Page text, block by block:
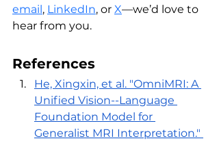
email, LinkedIn, or X—we’d love to
hear from you.
References
He, Xingxin, et al. "OmniMRI: A
Unified Vision--Language
Foundation Model for
Generalist MRI Interpretation."